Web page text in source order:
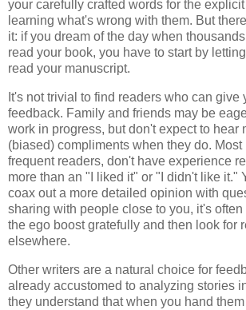
your carefully crafted words for the
learning what's wrong with them. But
it: if you dream of the day when thousands
read your book, you have to start by
read your manuscript.
It's not trivial to find readers who can give
feedback. Family and friends may be
work in progress, but don't expect to hear
(biased) compliments when they do. Most
frequent readers, don't have experience
more than an "I liked it" or "I didn't like it."
coax out a more detailed opinion with
sharing with people close to you, it's often
the ego boost gratefully and then look for
elsewhere.
Other writers are a natural choice for
already accustomed to analyzing stories
they understand that when you hand